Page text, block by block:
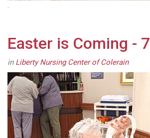
.
Easter is Coming - 7
in Liberty Nursing Center of Colerain